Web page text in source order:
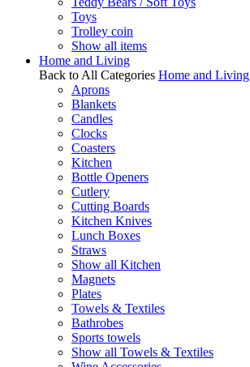
Toys
Trolley coin
Show all items
Home and Living
Back to All Categories Home and Living
Aprons
Blankets
Candles
Clocks
Coasters
Kitchen
Bottle Openers
Cutlery
Cutting Boards
Kitchen Knives
Lunch Boxes
Straws
Show all Kitchen
Magnets
Plates
Towels & Textiles
Bathrobes
Sports towels
Show all Towels & Textiles